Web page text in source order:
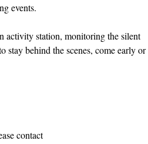
events.
activity station, monitoring the silent
behind the scenes, come early or
contact